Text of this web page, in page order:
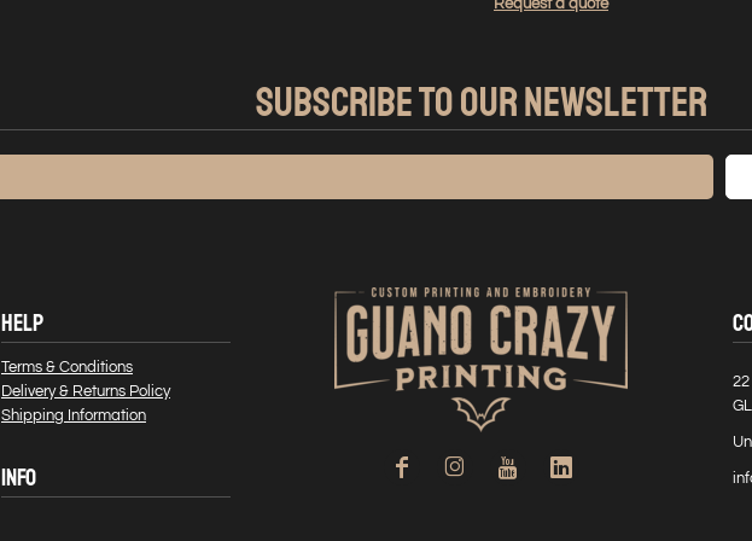
Request a quote
SUBSCRIBE TO OUR NEWSLETTER
HELP
Terms & Conditions
Delivery & Returns Policy
Shipping Information
INFO